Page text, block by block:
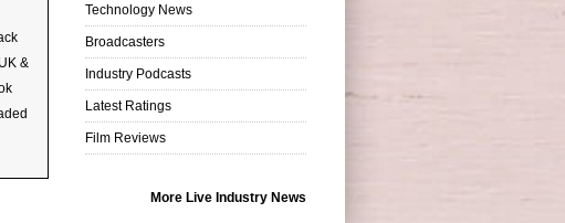
&
Technology News
Broadcasters
Industry Podcasts
Latest Ratings
Film Reviews
More Live Industry News